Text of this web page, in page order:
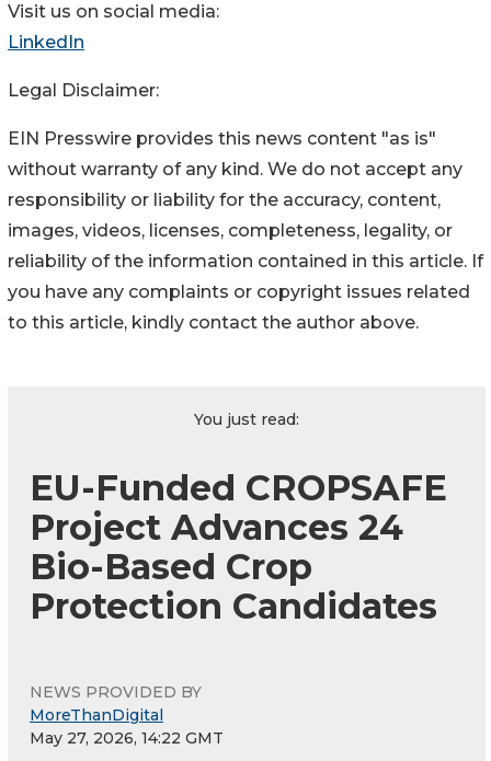
Visit us on social media:
LinkedIn
Legal Disclaimer:
EIN Presswire provides this news content "as is"
without warranty of any kind. We do not accept any
responsibility or liability for the accuracy, content,
images, videos, licenses, completeness, legality, or
reliability of the information contained in this article. If
you have any complaints or copyright issues related
to this article, kindly contact the author above.
You just read:
EU-Funded CROPSAFE
Project Advances 24
Bio-Based Crop
Protection Candidates
NEWS PROVIDED BY
MoreThanDigital
May 27, 2026, 14:22 GMT